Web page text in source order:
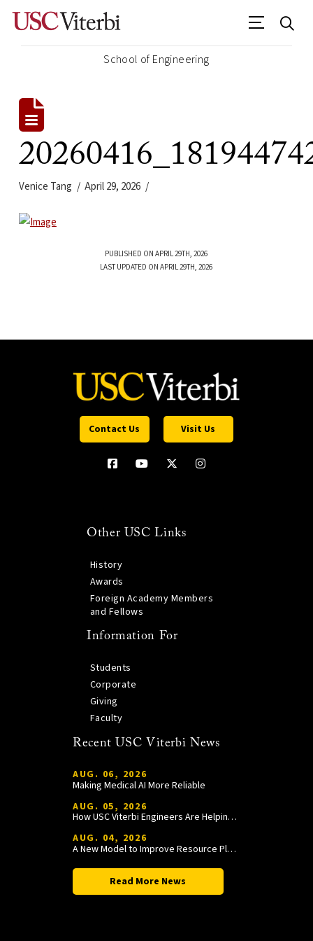
School of Engineering
Venice Tang April 29, 2026
PUBLISHED ON APRIL 29TH, 2026
LAST UPDATED ON APRIL 29TH, 2026
Contact Us Visit Us
Other USC Links
History
Awards
Foreign Academy Members
and Fellows
Information For
Students
Corporate
Giving
Faculty
Recent USC Viterbi News
AUG. 06, 2026
Making Medical AI More Reliable
AUG. 05, 2026
How USC Viterbi Engineers Are Helping Trojan Football Gain a Competitive Edge
AUG. 04, 2026
A New Model to Improve Resource Planning and Allocation
Read More News